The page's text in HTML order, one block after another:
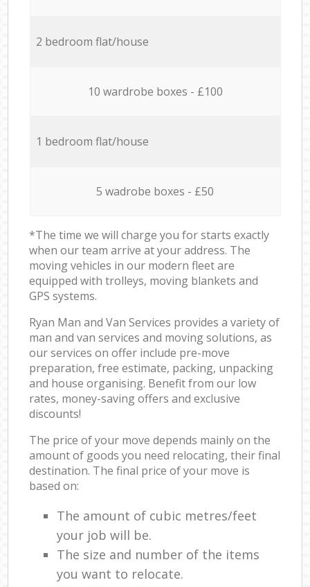
2 bedroom flat/house
10 wardrobe boxes - £100
1 bedroom flat/house
5 wadrobe boxes - £50
*The time we will charge you for starts exactly
when our team arrive at your address. The
moving vehicles in our modern fleet are
equipped with trolleys, moving blankets and
GPS systems.
Ryan Man and Van Services provides a variety of
man and van services and moving solutions, as
our services on offer include pre-move
preparation, free estimate, packing, unpacking
and house organising. Benefit from our low
rates, money-saving offers and exclusive
discounts!
The price of your move depends mainly on the
amount of goods you need relocating, their final
destination. The final price of your move is
based on:
The amount of cubic metres/feet
your job will be.
The size and number of the items
you want to relocate.